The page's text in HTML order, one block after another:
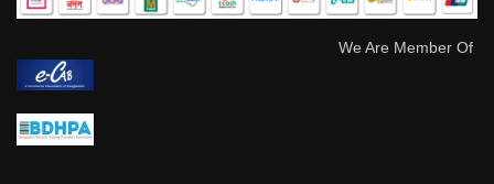
We Are Member Of